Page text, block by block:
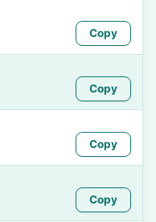
Copy
Copy
Copy
Copy